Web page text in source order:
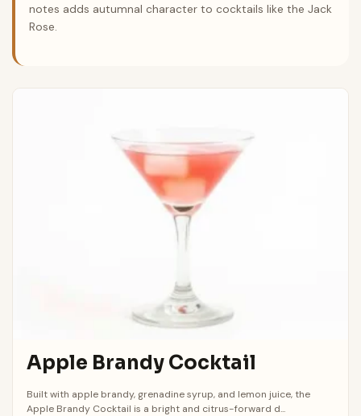
notes adds autumnal character to cocktails like the Jack
Rose.
Apple Brandy Cocktail
Built with apple brandy, grenadine syrup, and lemon juice, the
Apple Brandy Cocktail is a bright and citrus-forward d...